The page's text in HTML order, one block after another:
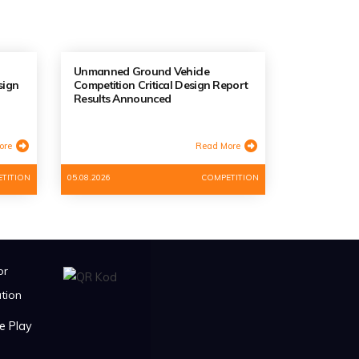
Unmanned Ground Vehicle
Competition Critical Design Report
Results Announced
Read More
05.08.2026 COMPETITION